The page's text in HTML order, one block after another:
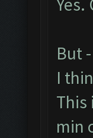
But -
I
This
min